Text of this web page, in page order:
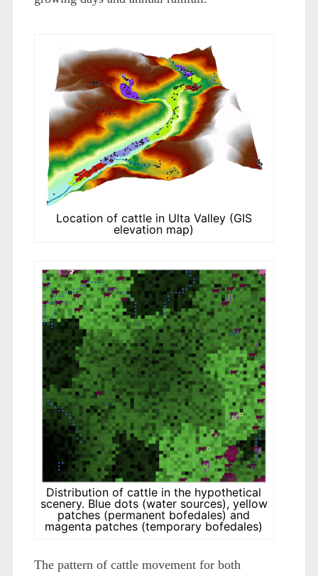
Location of cattle in Ulta Valley (GIS
elevation map)
Distribution of cattle in the hypothetical
scenery. Blue dots (water sources), yellow
patches (permanent bofedales) and
magenta patches (temporary bofedales)
The pattern of cattle movement for both